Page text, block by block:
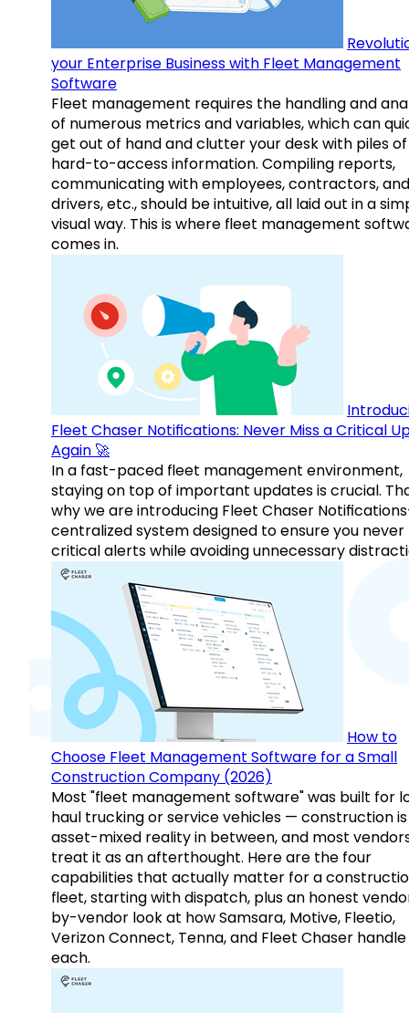
your Enterprise Business with Fleet Management
Software
Fleet management requires the handling and
of numerous metrics and variables, which can
get out of hand and clutter your desk with piles of
hard-to-access information. Compiling reports,
communicating with employees, contractors, and
drivers, etc., should be intuitive, all laid out in a
visual way. This is where fleet management
comes in.
Fleet Chaser Notifications: Never Miss a Critical
Again 🚀
In a fast-paced fleet management environment,
staying on top of important updates is crucial.
why we are introducing Fleet Chaser
centralized system designed to ensure you never
critical alerts while avoiding unnecessary
How to
Choose Fleet Management Software for a Small
Construction Company (2026)
Most "fleet management software" was built for
haul trucking or service vehicles — construction
asset-mixed reality in between, and most
treat it as an afterthought. Here are the four
capabilities that actually matter for a
fleet, starting with dispatch, plus an honest
by-vendor look at how Samsara, Motive, Fleetio,
Verizon Connect, Tenna, and Fleet Chaser handle
each.